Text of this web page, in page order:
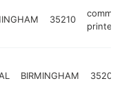
35210
printer
BIRMINGHAM 35209